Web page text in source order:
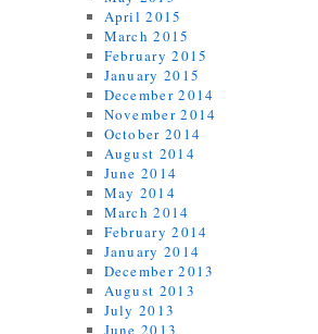
April 2015
March 2015
February 2015
January 2015
December 2014
November 2014
October 2014
August 2014
June 2014
May 2014
March 2014
February 2014
January 2014
December 2013
August 2013
July 2013
June 2013